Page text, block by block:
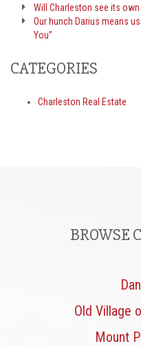
Will Charleston see its own
Our hunch Darius means
You”
CATEGORIES
Charleston Real Estate
BROWSE
Old Village
Mount